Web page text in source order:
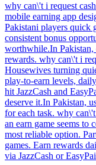
why can\'t i request
mobile earning app
Pakistani players quick
consistent bonus
worthwhile.In Pakistan,
rewards. why can\'t i
Housewives turning
play-to-earn levels,
hit JazzCash and
deserve it.In Pakistan,
for each task. why
an earn game seems to
most reliable option.
games. Earn rewards
via JazzCash or